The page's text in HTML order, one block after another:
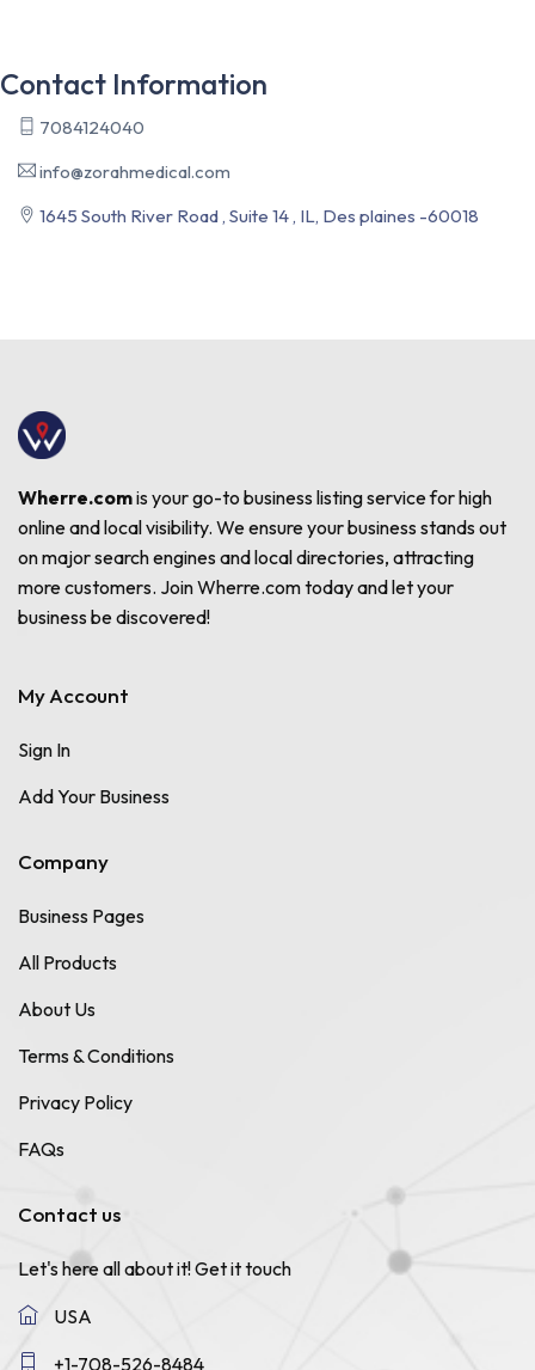
Contact Information
7084124040
info@zorahmedical.com
1645 South River Road , Suite 14 , IL, Des plaines -60018
Wherre.comis your go-to business listing service for high
online and local visibility. We ensure your business stands out
on major search engines and local directories, attracting
more customers. Join Wherre.com today and let your
business be discovered!
My Account
Sign In
Add Your Business
Company
Business Pages
All Products
About Us
Terms & Conditions
Privacy Policy
FAQs
Contact us
Let's here all about it!Get it touch
USA
+1-708-526-8484